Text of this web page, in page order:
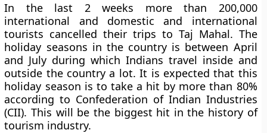
In the last 2 weeks more than 200,000
international and domestic and international
tourists cancelled their trips to Taj Mahal. The
holiday seasons in the country is between April
and July during which Indians travel inside and
outside the country a lot. It is expected that this
holiday season is to take a hit by more than 80%
according to Confederation of Indian Industries
(CII). This will be the biggest hit in the history of
tourism industry.